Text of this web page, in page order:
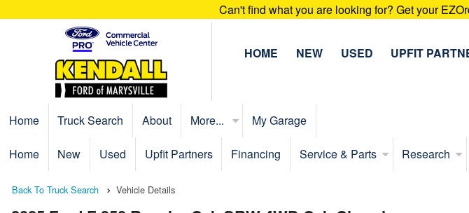
Can't find what you are looking for? Get your
HOME NEW USED UPFIT
Home Truck Search About More... My Garage
Home New Used Upfit Partners Financing Service & Parts Research
Back To Truck Search Vehicle Details